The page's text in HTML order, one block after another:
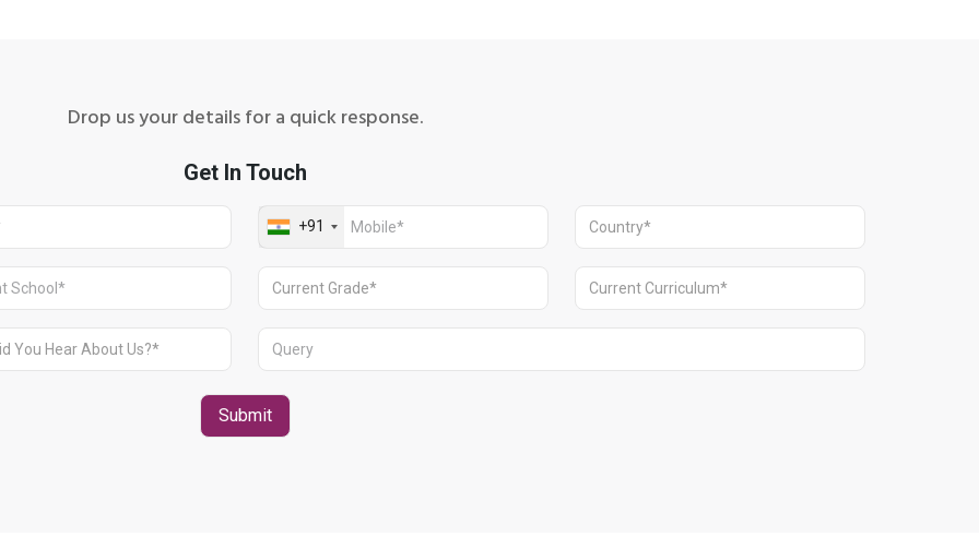
Drop us your details for a quick response.